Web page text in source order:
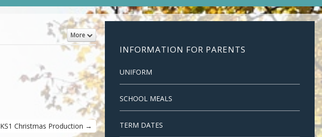
More
KS1 Christmas Production →
INFORMATION FOR PARENTS
UNIFORM
SCHOOL MEALS
TERM DATES